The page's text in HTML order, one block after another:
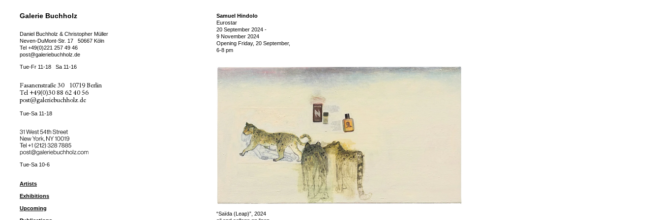
Galerie Buchholz
Daniel Buchholz & Christopher Müller
Neven-DuMont-Str. 17
50667 Köln
Tel +49(0)221 257 49 46
post@galeriebuchholz.de
Tue-Fr 11-18 Sa 11-16
Fasanenstraße 30
10719 Berlin
Tel +49(0)30 88 62 40 56
post@galeriebuchholz.de
Tue-Sa 11-18
31 West 54th Street
New York, NY 10019
Tel ++1 (212) 328 7885
post@galeriebuchholz.com
Tue-Sa 10-6
Artists
Exhibitions
Upcoming
Samuel Hindolo
Eurostar
20 September 2024 -
9 November 2024
Opening Friday, 20 September,
6-8 pm
“Saïda (Leap)”, 2024